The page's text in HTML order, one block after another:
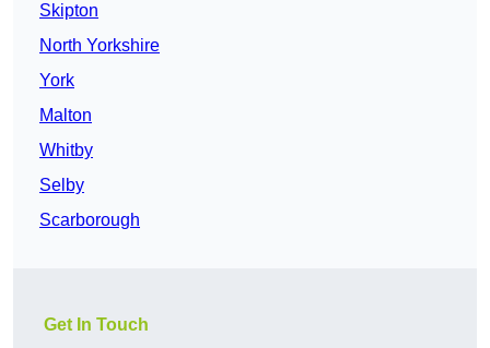
Skipton
North Yorkshire
York
Malton
Whitby
Selby
Scarborough
Get In Touch